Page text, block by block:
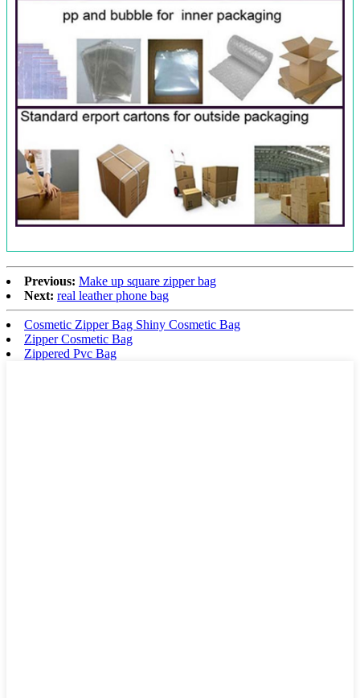
Previous: Make up square zipper bag
Next: real leather phone bag
Cosmetic Zipper Bag Shiny Cosmetic Bag
Zipper Cosmetic Bag
Zippered Pvc Bag